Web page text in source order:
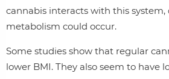
cannabis interacts with this system,
metabolism could occur.
Some studies show that regular
lower BMI. They also seem to have